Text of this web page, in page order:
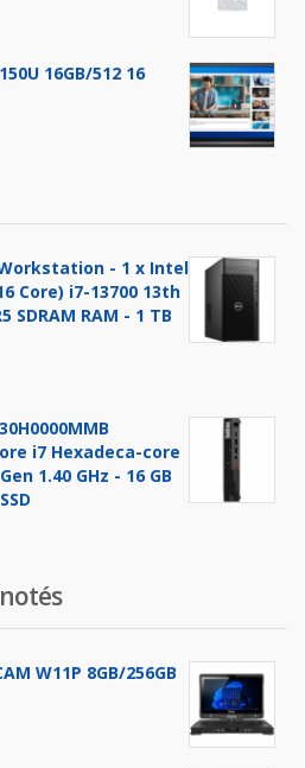
16GB/512 16
- 1 x Intel
Core) i7-13700 13th
SDRAM RAM - 1 TB
i7 Hexadeca-core
1.40 GHz - 16 GB
W11P 8GB/256GB